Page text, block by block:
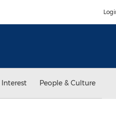
People & Culture